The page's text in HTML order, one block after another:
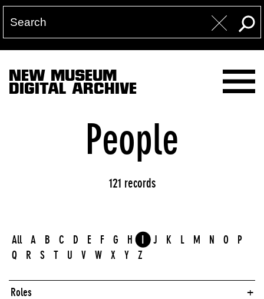
NEW MUSEUM
DIGITAL ARCHIVE
People
121 records
All A B C D E F G H I J K L M N O
P
Q
R S T U V W X Y Z
Roles